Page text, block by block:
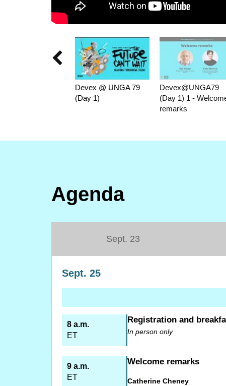

Devex @ UNGA 79
(Day 1)
Devex@UNGA79
(Day 1) 1 -
remarks
Agenda
Sept. 23
Sept. 25
8 a.m.
ET
Registration and
In person only
9 a.m.
ET
Welcome remarks
Catherine Cheney